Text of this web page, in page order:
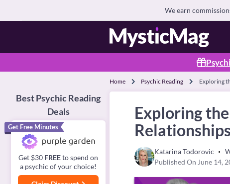
We earn
Home Psychic Reading Exploring
Exploring
Katarina Todorovic
Published On June 14,
Best Psychic Reading
Deals
Get Free Minutes
Get $30 FREEto spend on
a psychic of your choice!